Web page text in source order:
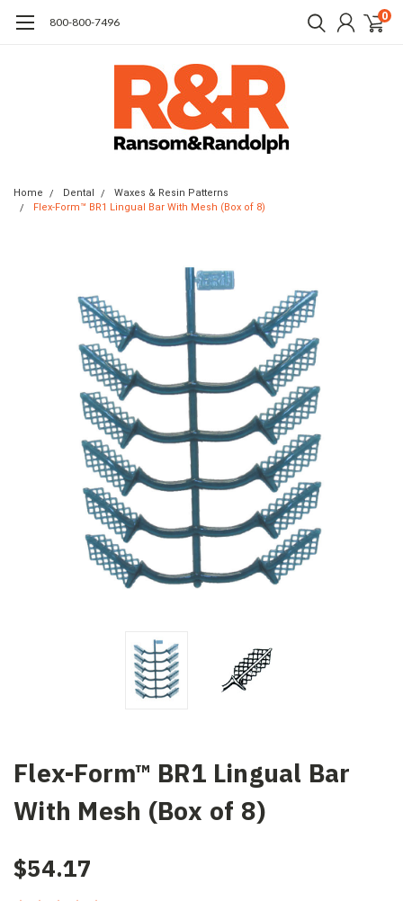
​800-800-7496 0
Home Dental
Waxes & Resin Patterns
Flex-Form™ BR1 Lingual Bar With Mesh (Box of 8)
Flex-Form™ BR1 Lingual Bar
With Mesh (Box of 8)
$54.17